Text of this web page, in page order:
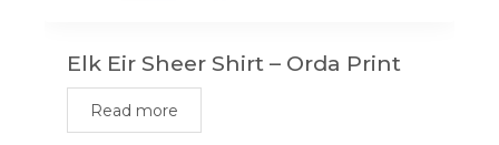
Elk Eir Sheer Shirt – Orda Print
Read more